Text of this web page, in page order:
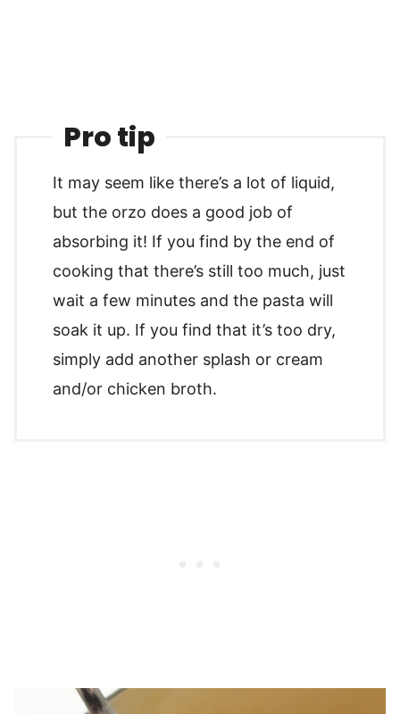
Pro tip
It may seem like there’s a lot of liquid,
but the orzo does a good job of
absorbing it! If you find by the end of
cooking that there’s still too much, just
wait a few minutes and the pasta will
soak it up. If you find that it’s too dry,
simply add another splash or cream
and/or chicken broth.